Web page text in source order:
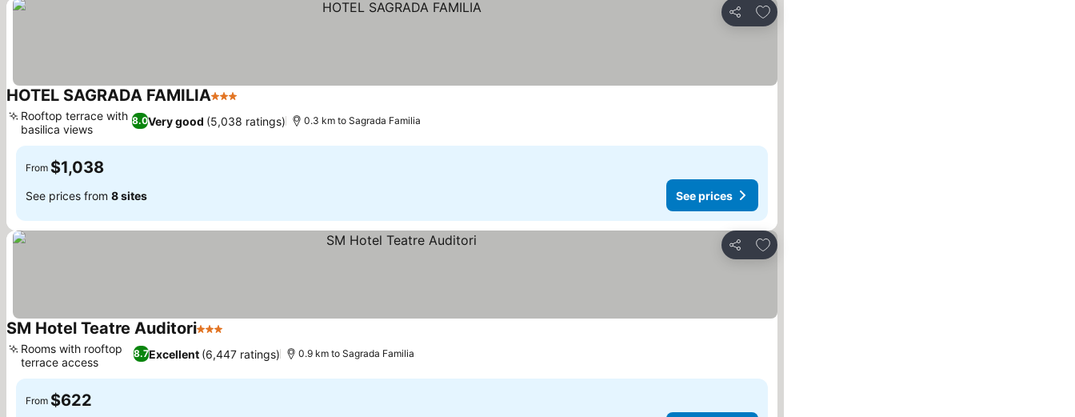
Share
Add to favorites
HOTEL SAGRADA FAMILIA3 Stars
8.0Very good (5,038 ratings)
Rooftop terrace with
basilica views
0.3 km to Sagrada Familia
From $1,038
See prices from 8 sites See prices
Share
Add to favorites
SM Hotel Teatre Auditori3 Stars
8.7Excellent (6,447 ratings)
Rooms with rooftop
terrace access
0.9 km to Sagrada Familia
From $622